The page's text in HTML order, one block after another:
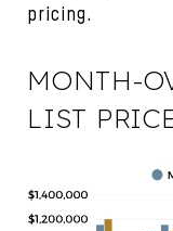
pricing.
MONTH-
LIST